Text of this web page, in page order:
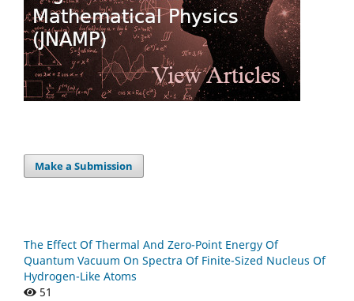
Make a Submission
The Effect Of Thermal And Zero-Point Energy Of
Quantum Vacuum On Spectra Of Finite-Sized Nucleus Of
Hydrogen-Like Atoms
51